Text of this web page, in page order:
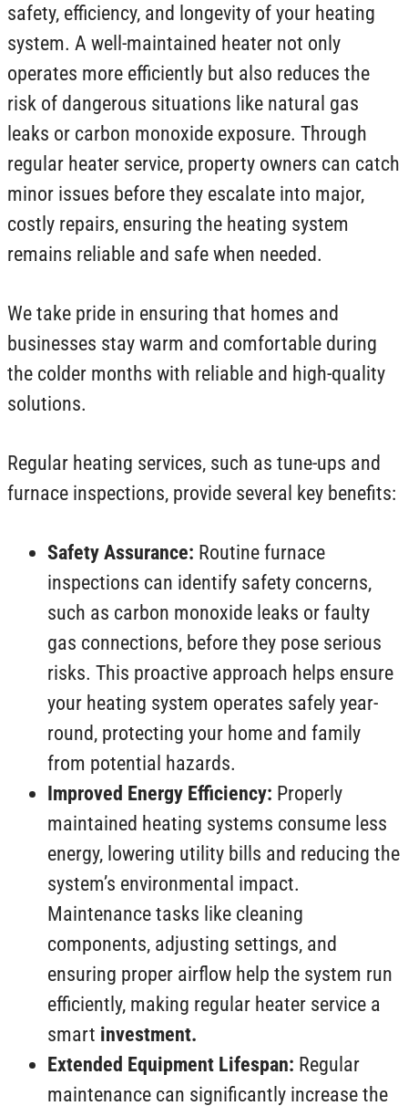
safety, efficiency, and longevity of your heating
system. A well-maintained heater not only
operates more efficiently but also reduces the
risk of dangerous situations like natural gas
leaks or carbon monoxide exposure. Through
regular heater service, property owners can catch
minor issues before they escalate into major,
costly repairs, ensuring the heating system
remains reliable and safe when needed.
We take pride in ensuring that homes and
businesses stay warm and comfortable during
the colder months with reliable and high-quality
solutions.
Regular heating services, such as tune-ups and
furnace inspections, provide several key benefits:
Safety Assurance: Routine furnace
inspections can identify safety concerns,
such as carbon monoxide leaks or faulty
gas connections, before they pose serious
risks. This proactive approach helps ensure
your heating system operates safely year-
round, protecting your home and family
from potential hazards.
Improved Energy Efficiency: Properly
maintained heating systems consume less
energy, lowering utility bills and reducing the
system’s environmental impact.
Maintenance tasks like cleaning
components, adjusting settings, and
ensuring proper airflow help the system run
efficiently, making regular heater service a
smart investment.
Extended Equipment Lifespan: Regular
maintenance can significantly increase the